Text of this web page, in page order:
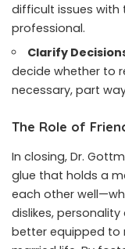
difficult issues
professional.
Clarify
decide whether to
necessary, part
The Role of
In closing, Dr.
glue that holds a
each other
dislikes,
better equipped to